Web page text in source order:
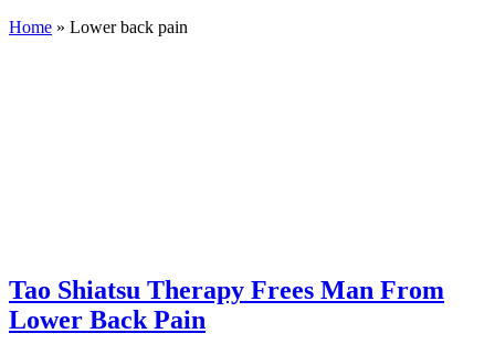
Home » Lower back pain
Tao Shiatsu Therapy Frees Man From
Lower Back Pain